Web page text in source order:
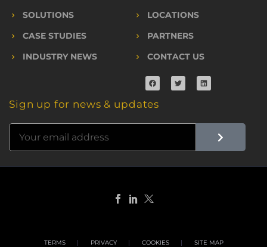
SOLUTIONS
CASE STUDIES
INDUSTRY NEWS
LOCATIONS
PARTNERS
CONTACT US
Sign up for news & updates
TERMS PRIVACY COOKIES SITE MAP